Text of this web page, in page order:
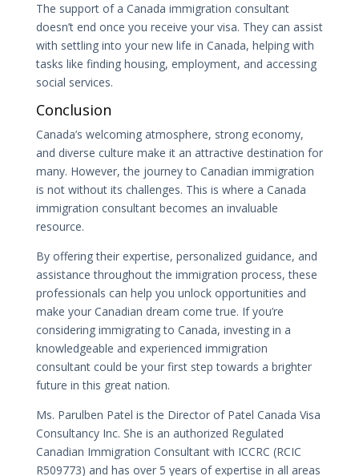
The support of a Canada immigration consultant
doesn’t end once you receive your visa. They can assist
with settling into your new life in Canada, helping with
tasks like finding housing, employment, and accessing
social services.
Conclusion
Canada’s welcoming atmosphere, strong economy,
and diverse culture make it an attractive destination for
many. However, the journey to Canadian immigration
is not without its challenges. This is where a Canada
immigration consultant becomes an invaluable
resource.
By offering their expertise, personalized guidance, and
assistance throughout the immigration process, these
professionals can help you unlock opportunities and
make your Canadian dream come true. If you’re
considering immigrating to Canada, investing in a
knowledgeable and experienced immigration
consultant could be your first step towards a brighter
future in this great nation.
Ms. Parulben Patel is the Director of Patel Canada Visa
Consultancy Inc. She is an authorized Regulated
Canadian Immigration Consultant with ICCRC (RCIC
R509773) and has over 5 years of expertise in all areas